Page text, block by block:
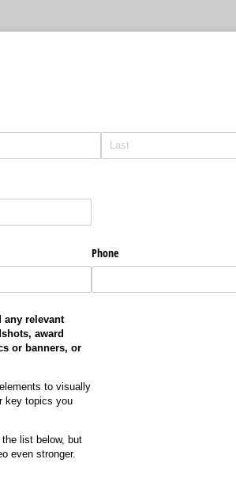
Phone
any relevant
award
or banners, or
to visually
key topics you
list below, but
even stronger.